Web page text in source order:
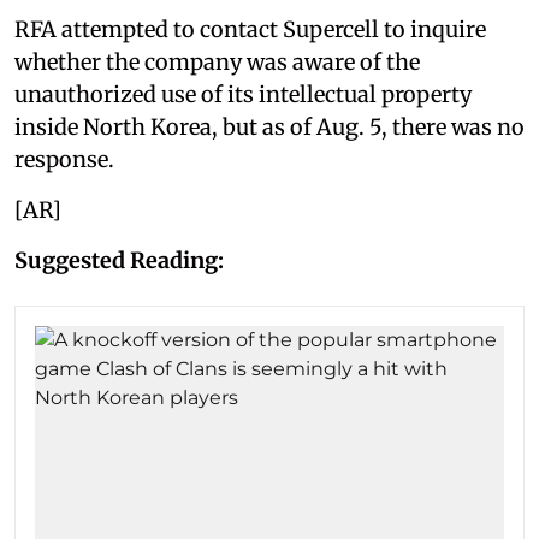
RFA attempted to contact Supercell to inquire
whether the company was aware of the
unauthorized use of its intellectual property
inside North Korea, but as of Aug. 5, there was no
response.
[AR]
Suggested Reading: